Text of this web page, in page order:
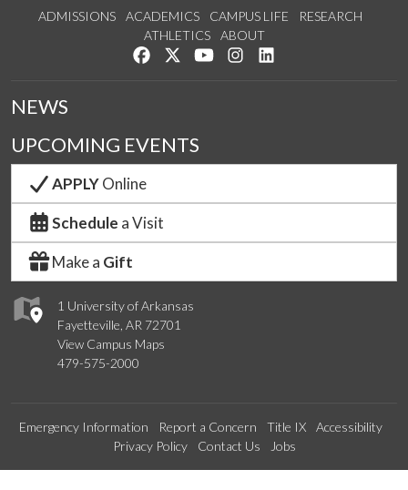
ADMISSIONS ACADEMICS CAMPUS LIFE
RESEARCH
ATHLETICS
ABOUT
Like us on Facebook
Follow us on Twitter
Watch us on YouTube
See us on Instagram
1 University of Arkansas
Fayetteville, AR 72701
View Campus Maps
479-575-2000
NEWS
UPCOMING EVENTS
APPLYOnline
Schedule a Visit
Make a Gift
Emergency Information Report a Concern Title IX
Accessibility
Privacy Policy
Contact Us Jobs